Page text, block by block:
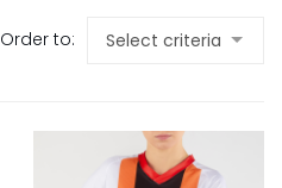
Order to: